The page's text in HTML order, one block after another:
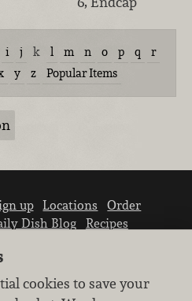
i j k l m n o p q
r
y z Popular Items
up Locations
Order
Dish Blog
Recipes
cookies to save your